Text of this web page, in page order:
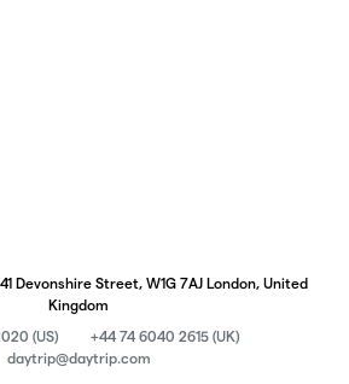
41 Devonshire Street, W1G 7AJ London, United
Kingdom
(US)
+44 74 6040 2615 (UK)
daytrip@daytrip.com